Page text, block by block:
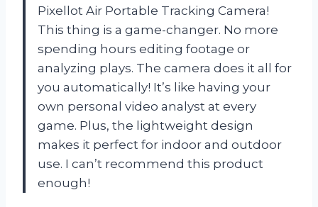
Pixellot Air Portable Tracking Camera!
This thing is a game-changer. No more
spending hours editing footage or
analyzing plays. The camera does it all for
you automatically! It’s like having your
own personal video analyst at every
game. Plus, the lightweight design
makes it perfect for indoor and outdoor
use. I can’t recommend this product
enough!